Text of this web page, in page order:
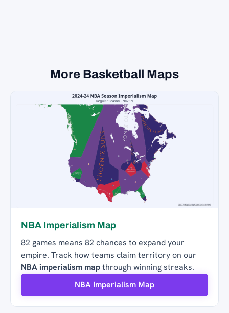
More Basketball Maps
NBA Imperialism Map
82 games means 82 chances to expand your
empire. Track how teams claim territory on our
NBA imperialism mapthrough winning streaks.
NBA Imperialism Map